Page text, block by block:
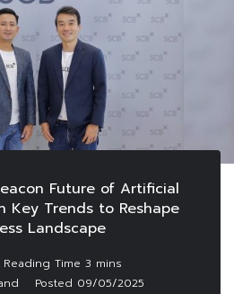
Future of Artificial
Key Trends to Reshape
Landscape
Posted 09/05/2025